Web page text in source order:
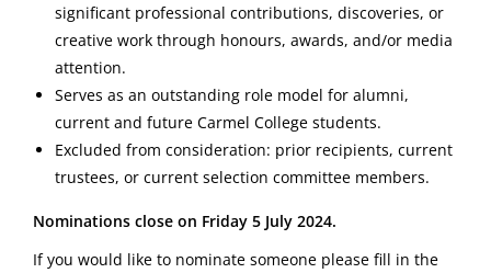
significant professional contributions, discoveries, or
creative work through honours, awards, and/or media
attention.
Serves as an outstanding role model for alumni,
current and future Carmel College students.
Excluded from consideration: prior recipients, current
trustees, or current selection committee members.
Nominations close on Friday 5 July 2024.
If you would like to nominate someone please fill in the